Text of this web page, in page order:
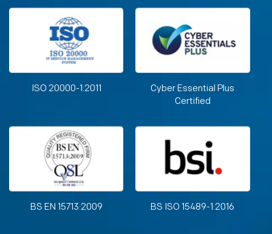
ISO 20000-1:2011
Cyber Essential Plus
Certified
BS EN 15713:2009 BS ISO 15489-1:2016